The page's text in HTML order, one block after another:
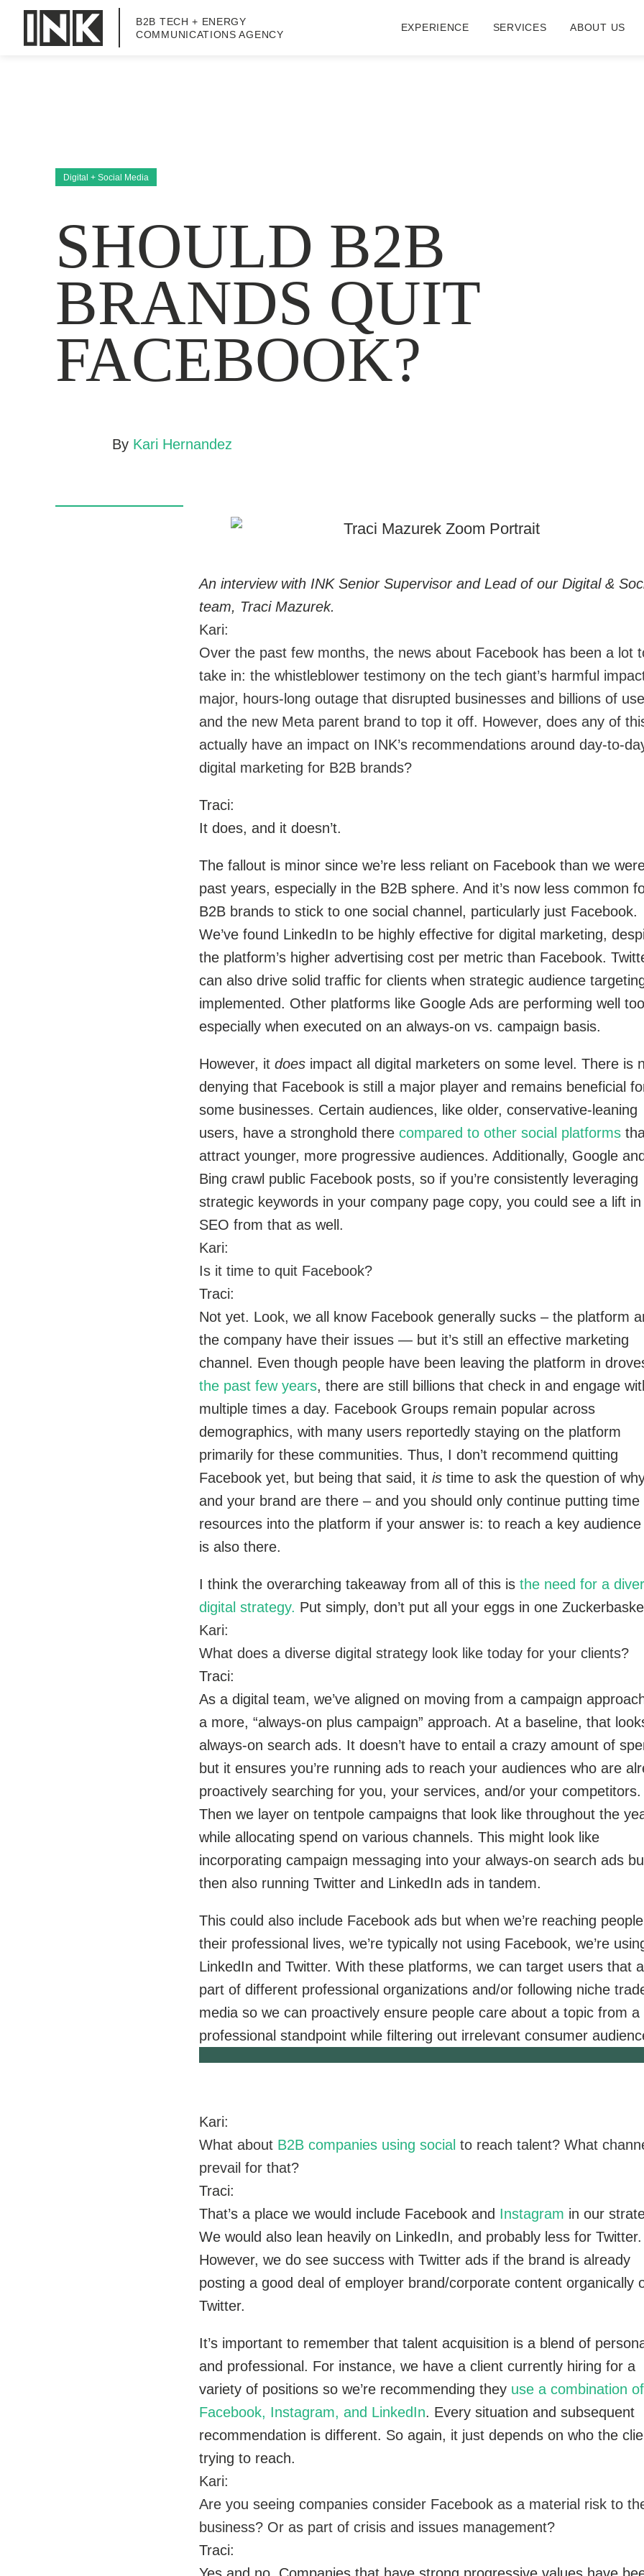
B2B TECH + ENERGY
COMMUNICATIONS AGENCY
EXPERIENCE SERVICES ABOUT US
Digital + Social Media
SHOULD B2B
BRANDS QUIT
FACEBOOK?
By Kari Hernandez
An interview with INK Senior Supervisor and Lead of our Digital &
team, Traci Mazurek.
Kari:
Over the past few months, the news about Facebook has been a lot
take in: the whistleblower testimony on the tech giant’s harmful
major, hours-long outage that disrupted businesses and billions of
and the new Meta parent brand to top it off. However, does any of
actually have an impact on INK’s recommendations around day-to-
digital marketing for B2B brands?
Traci:
It does, and it doesn’t.
The fallout is minor since we’re less reliant on Facebook than we
past years, especially in the B2B sphere. And it’s now less common
B2B brands to stick to one social channel, particularly just Facebook.
We’ve found LinkedIn to be highly effective for digital marketing,
the platform’s higher advertising cost per metric than Facebook.
can also drive solid traffic for clients when strategic audience
implemented. Other platforms like Google Ads are performing well
especially when executed on an always-on vs. campaign basis.
However, it doesimpact all digital marketers on some level. There is
denying that Facebook is still a major player and remains beneficial
some businesses. Certain audiences, like older, conservative-leaning
users, have a stronghold there compared to other social platforms
attract younger, more progressive audiences. Additionally, Google and
Bing crawl public Facebook posts, so if you’re consistently leveraging
strategic keywords in your company page copy, you could see a lift in
SEO from that as well.
Kari:
Is it time to quit Facebook?
Traci:
Not yet. Look, we all know Facebook generally sucks – the platform
the company have their issues — but it’s still an effective marketing
channel. Even though people have been leaving the platform in
the past few years, there are still billions that check in and engage
multiple times a day. Facebook Groups remain popular across
demographics, with many users reportedly staying on the platform
primarily for these communities. Thus, I don’t recommend quitting
Facebook yet, but being that said, it istime to ask the question of
and your brand are there – and you should only continue putting time
resources into the platform if your answer is: to reach a key
is also there.
I think the overarching takeaway from all of this is the need for a
digital strategy. Put simply, don’t put all your eggs in one
Kari:
What does a diverse digital strategy look like today for your clients?
Traci:
As a digital team, we’ve aligned on moving from a campaign
a more, “always-on plus campaign” approach. At a baseline, that
always-on search ads. It doesn’t have to entail a crazy amount of
but it ensures you’re running ads to reach your audiences who are
proactively searching for you, your services, and/or your competitors.
Then we layer on tentpole campaigns that look like throughout the
while allocating spend on various channels. This might look like
incorporating campaign messaging into your always-on search ads
then also running Twitter and LinkedIn ads in tandem.
This could also include Facebook ads but when we’re reaching
their professional lives, we’re typically not using Facebook, we’re
LinkedIn and Twitter. With these platforms, we can target users that
part of different professional organizations and/or following niche
media so we can proactively ensure people care about a topic from a
professional standpoint while filtering out irrelevant consumer
Kari:
What about B2B companies using social to reach talent? What
prevail for that?
Traci:
That’s a place we would include Facebook and Instagram in our
We would also lean heavily on LinkedIn, and probably less for Twitter.
However, we do see success with Twitter ads if the brand is already
posting a good deal of employer brand/corporate content organically
Twitter.
It’s important to remember that talent acquisition is a blend of
and professional. For instance, we have a client currently hiring for a
variety of positions so we’re recommending they use a combination of
Facebook, Instagram, and LinkedIn. Every situation and subsequent
recommendation is different. So again, it just depends on who the
trying to reach.
Kari:
Are you seeing companies consider Facebook as a material risk to
business? Or as part of crisis and issues management?
Traci: